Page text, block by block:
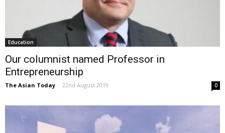
Education
Our columnist named Professor in
Entrepreneurship
The Asian Today - 22nd August 2019 0